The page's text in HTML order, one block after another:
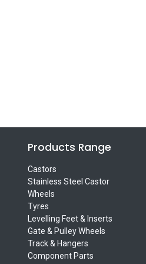
Products Range
Castors
Stainless Steel Castor
Wheels
Tyres
Levelling Feet & Inserts
Gate & Pulley Wheels
Track & Hangers
Component Parts